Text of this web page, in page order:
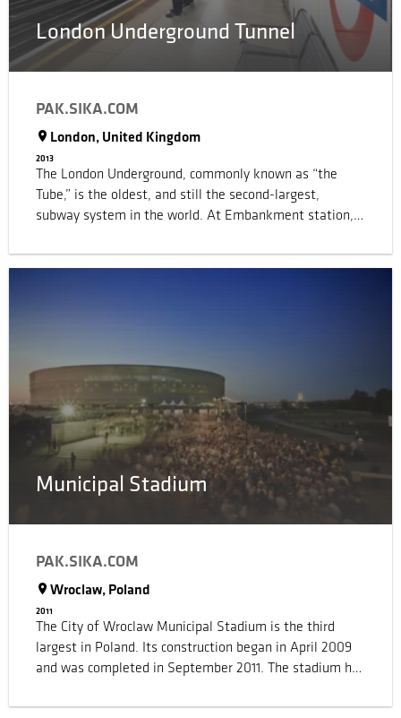
London Underground Tunnel
PAK.SIKA.COM
London, United Kingdom
2013
The London Underground, commonly known as “the
Tube,” is the oldest, and still the second-largest,
subway system in the world. At Embankment station,
uppermost tunnel was constructed using the cut-and-
in need of renewal to enhance safety. Strengthening of
over 90 cast iron beams was completed with Sika®
CarboDur® UHM carbon-fiber-reinforced polymer (CFRP)
system.
Municipal Stadium
PAK.SIKA.COM
Wroclaw, Poland
2011
The City of Wroclaw Municipal Stadium is the third
largest in Poland. Its construction began in April 2009
and was completed in September 2011. The stadium has
includes commercial offices, conference halls, a fitness